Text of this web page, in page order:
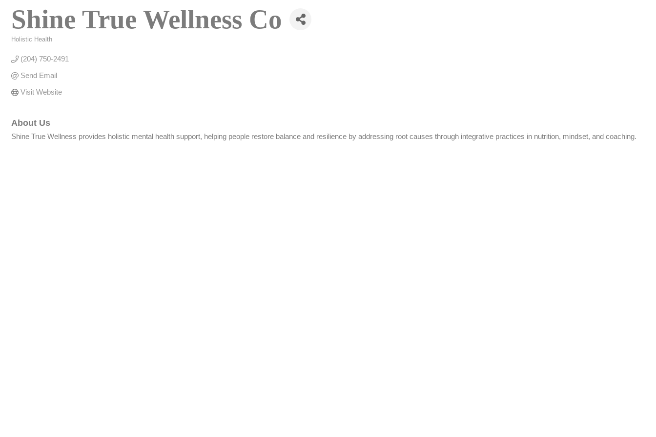
Shine True Wellness Co
Holistic Health
(204) 750-2491
Send Email
Visit Website
About Us
Shine True Wellness provides holistic mental health support, helping people restore balance and resilience by addressing root causes through integrative practices in nutrition, mindset, and coaching.